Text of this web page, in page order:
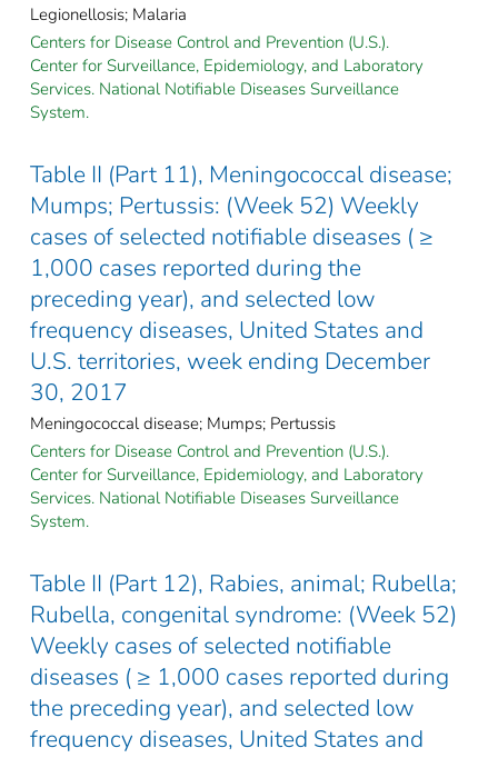
Legionellosis; Malaria
Centers for Disease Control and Prevention (U.S.).
Center for Surveillance, Epidemiology, and Laboratory
Services. National Notifiable Diseases Surveillance
System.
Table II (Part 11), Meningococcal disease;
Mumps; Pertussis: (Week 52) Weekly
cases of selected notifiable diseases ( ≥
1,000 cases reported during the
preceding year), and selected low
frequency diseases, United States and
U.S. territories, week ending December
30, 2017
Meningococcal disease; Mumps; Pertussis
Centers for Disease Control and Prevention (U.S.).
Center for Surveillance, Epidemiology, and Laboratory
Services. National Notifiable Diseases Surveillance
System.
Table II (Part 12), Rabies, animal; Rubella;
Rubella, congenital syndrome: (Week 52)
Weekly cases of selected notifiable
diseases ( ≥ 1,000 cases reported during
the preceding year), and selected low
frequency diseases, United States and